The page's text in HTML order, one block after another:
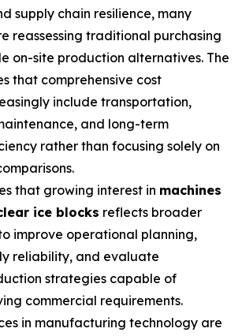
supply chain resilience, many
reassessing traditional purchasing
on-site production alternatives. The
that comprehensive cost
include transportation,
and long-term
rather than focusing solely on
that growing interest in machines
ice blocks reflects broader
improve operational planning,
reliability, and evaluate
strategies capable of
commercial requirements.
in manufacturing technology are